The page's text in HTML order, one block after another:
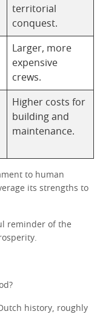
territorial
conquest.
Larger, more
expensive
crews.
Higher costs for
building and
maintenance.
to human
its strengths to
reminder of the
history, roughly